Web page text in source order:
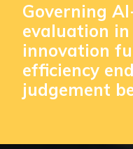
Governing
evaluation
innovation
efficiency
judgement